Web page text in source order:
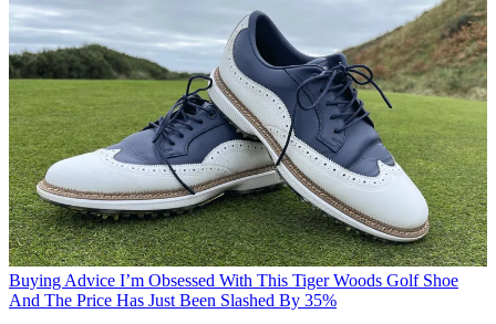
Buying Advice I’m Obsessed With This Tiger Woods Golf Shoe
And The Price Has Just Been Slashed By 35%